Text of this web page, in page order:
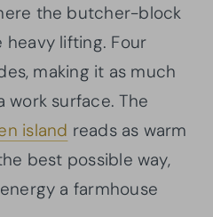
the butcher-block
lifting. Four
making it as much
work surface. The
island reads as warm
best possible way,
a farmhouse